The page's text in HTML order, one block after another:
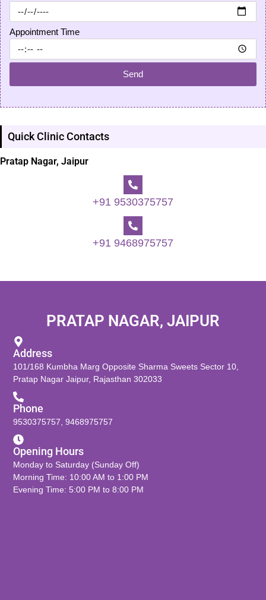
Appointment Time
Send
Quick Clinic Contacts
Pratap Nagar, Jaipur
+91 9530375757
+91 9468975757
PRATAP NAGAR, JAIPUR
Address
101/168 Kumbha Marg Opposite Sharma Sweets Sector 10,
Pratap Nagar Jaipur, Rajasthan 302033
Phone
9530375757 ,9468975757
Opening Hours
Monday to Saturday (Sunday Off)
Morning Time: 10:00 AM to 1:00 PM
Evening Time: 5:00 PM to 8:00 PM